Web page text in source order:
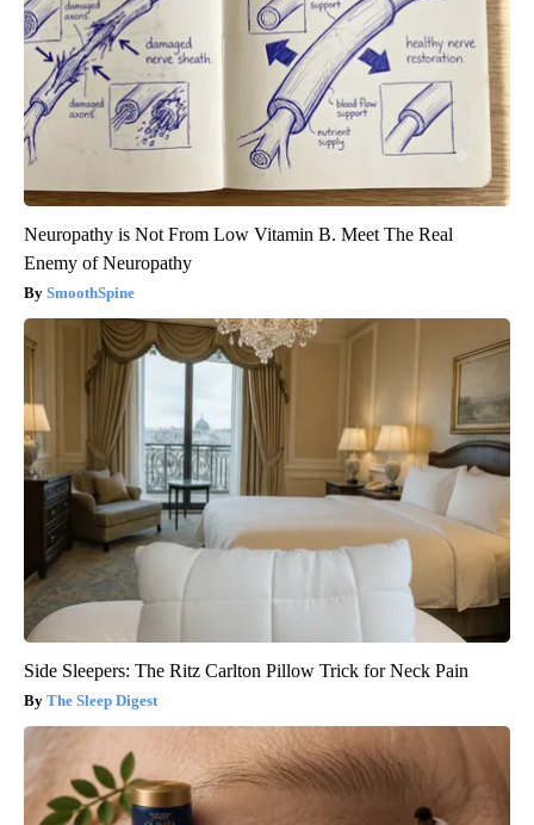
Neuropathy is Not From Low Vitamin B. Meet The Real
Enemy of Neuropathy
SmoothSpine
Side Sleepers: The Ritz Carlton Pillow Trick for Neck Pain
The Sleep Digest